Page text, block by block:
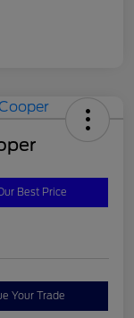
Best Price
Your Trade